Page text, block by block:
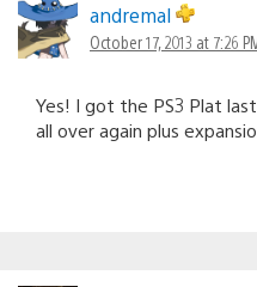
andremal
October 17, 2013 at 7:26
Yes! I got the PS3 Plat
all over again plus